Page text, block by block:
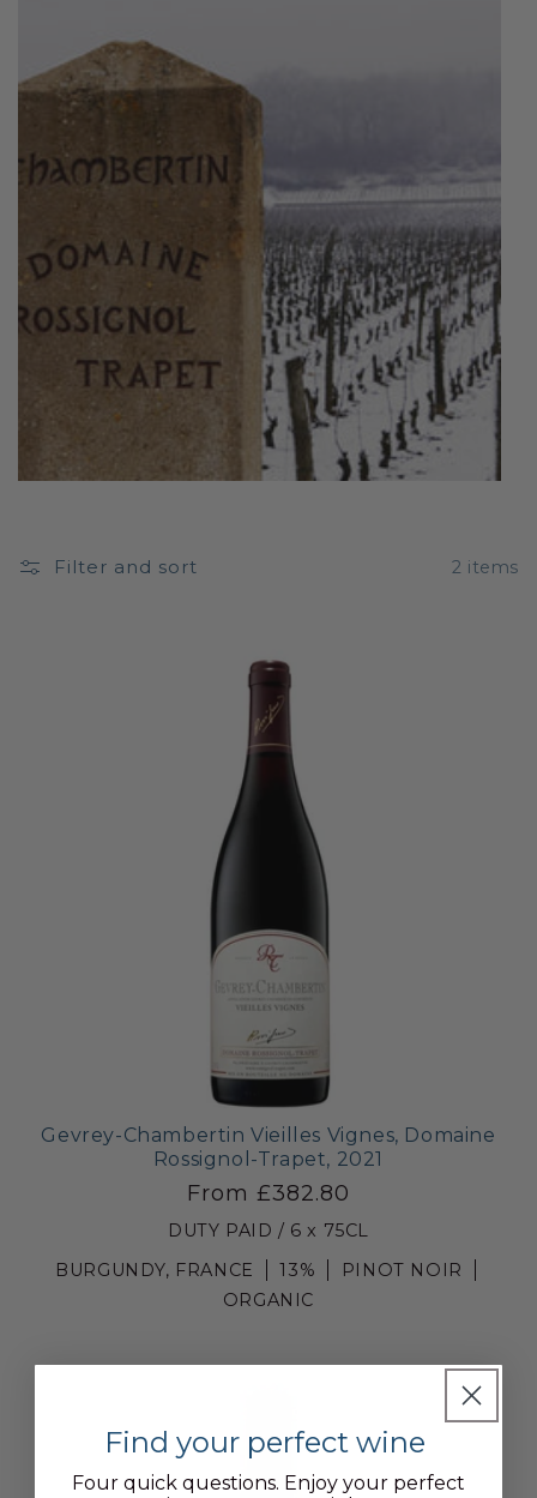
Filter and sort 2 items
Gevrey-Chambertin Vieilles Vignes, Domaine
Rossignol-Trapet, 2021
From £382.80
DUTY PAID / 6 x 75CL
BURGUNDY, FRANCE
13%
PINOT NOIR
ORGANIC
Find your perfect wine
Four quick questions. Enjoy your perfect